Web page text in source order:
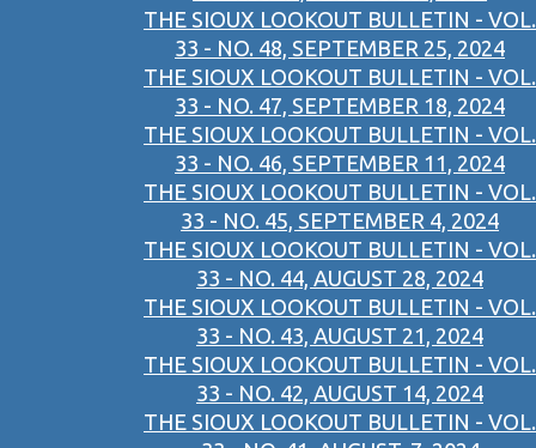
THE SIOUX LOOKOUT BULLETIN - VOL.
33 - NO. 48, SEPTEMBER 25, 2024
THE SIOUX LOOKOUT BULLETIN - VOL.
33 - NO. 47, SEPTEMBER 18, 2024
THE SIOUX LOOKOUT BULLETIN - VOL.
33 - NO. 46, SEPTEMBER 11, 2024
THE SIOUX LOOKOUT BULLETIN - VOL.
33 - NO. 45, SEPTEMBER 4, 2024
THE SIOUX LOOKOUT BULLETIN - VOL.
33 - NO. 44, AUGUST 28, 2024
THE SIOUX LOOKOUT BULLETIN - VOL.
33 - NO. 43, AUGUST 21, 2024
THE SIOUX LOOKOUT BULLETIN - VOL.
33 - NO. 42, AUGUST 14, 2024
THE SIOUX LOOKOUT BULLETIN - VOL.